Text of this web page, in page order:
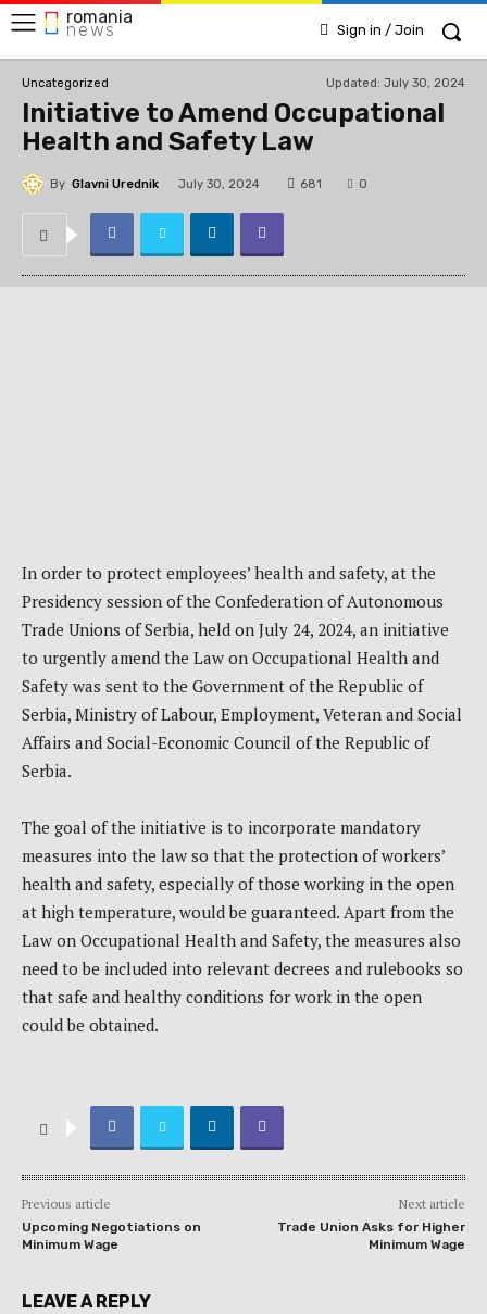
romania
news Sign in / Join
Uncategorized Updated: July 30, 2024
Initiative to Amend Occupational
Health and Safety Law
By Glavni Urednik July 30, 2024 681 0
In order to protect employees’ health and safety, at the
Presidency session of the Confederation of Autonomous
Trade Unions of Serbia, held on July 24, 2024, an initiative
to urgently amend the Law on Occupational Health and
Safety was sent to the Government of the Republic of
Serbia, Ministry of Labour, Employment, Veteran and Social
Affairs and Social-Economic Council of the Republic of
Serbia.
The goal of the initiative is to incorporate mandatory
measures into the law so that the protection of workers’
health and safety, especially of those working in the open
at high temperature, would be guaranteed. Apart from the
Law on Occupational Health and Safety, the measures also
need to be included into relevant decrees and rulebooks so
that safe and healthy conditions for work in the open
could be obtained.
Previous article
Upcoming Negotiations on
Minimum Wage
Next article
Trade Union Asks for Higher
Minimum Wage
LEAVE A REPLY